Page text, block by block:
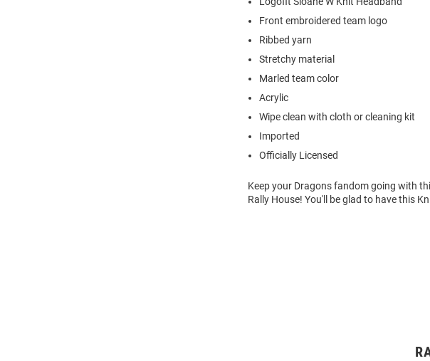
Front embroidered team logo
Ribbed yarn
Stretchy material
Marled team color
Acrylic
Wipe clean with cloth or cleaning kit
Imported
Officially Licensed
Keep your Dragons fandom going with
Rally House! You'll be glad to have this